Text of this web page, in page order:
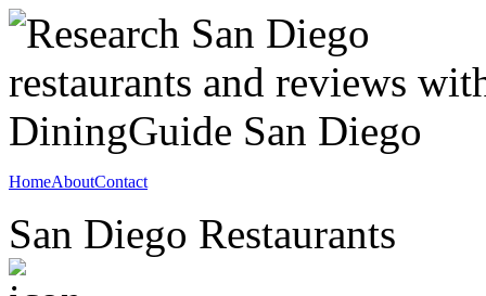
HomeAboutContact
San Diego Restaurants